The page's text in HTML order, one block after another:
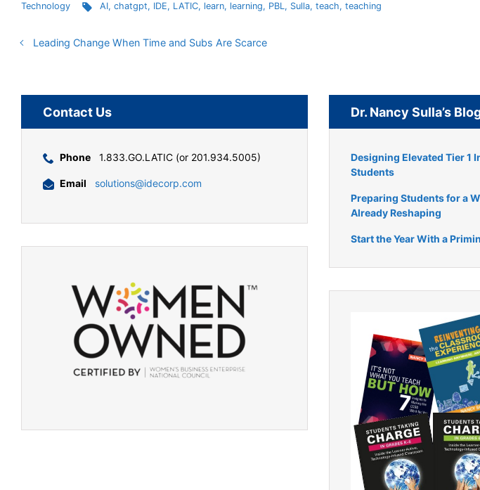
Technology
AI, chatgpt, IDE, LATIC, learn, learning, PBL, Sulla, teach, teaching
Leading Change When Time and Subs Are Scarce
Contact Us
Phone 1.833.GO.LATIC (or 201.934.5005)
Email solutions@idecorp.com
Dr. Nancy Sulla’s
Designing Elevated Tier 1
Students
Preparing Students for a
Already Reshaping
Start the Year With a